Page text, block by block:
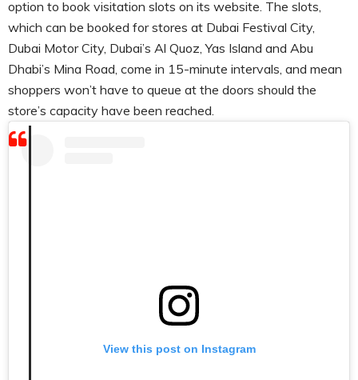
option to book visitation slots on its website. The slots,
which can be booked for stores at Dubai Festival City,
Dubai Motor City, Dubai’s Al Quoz, Yas Island and Abu
Dhabi’s Mina Road, come in 15-minute intervals, and mean
shoppers won’t have to queue at the doors should the
store’s capacity have been reached.
View this post on Instagram